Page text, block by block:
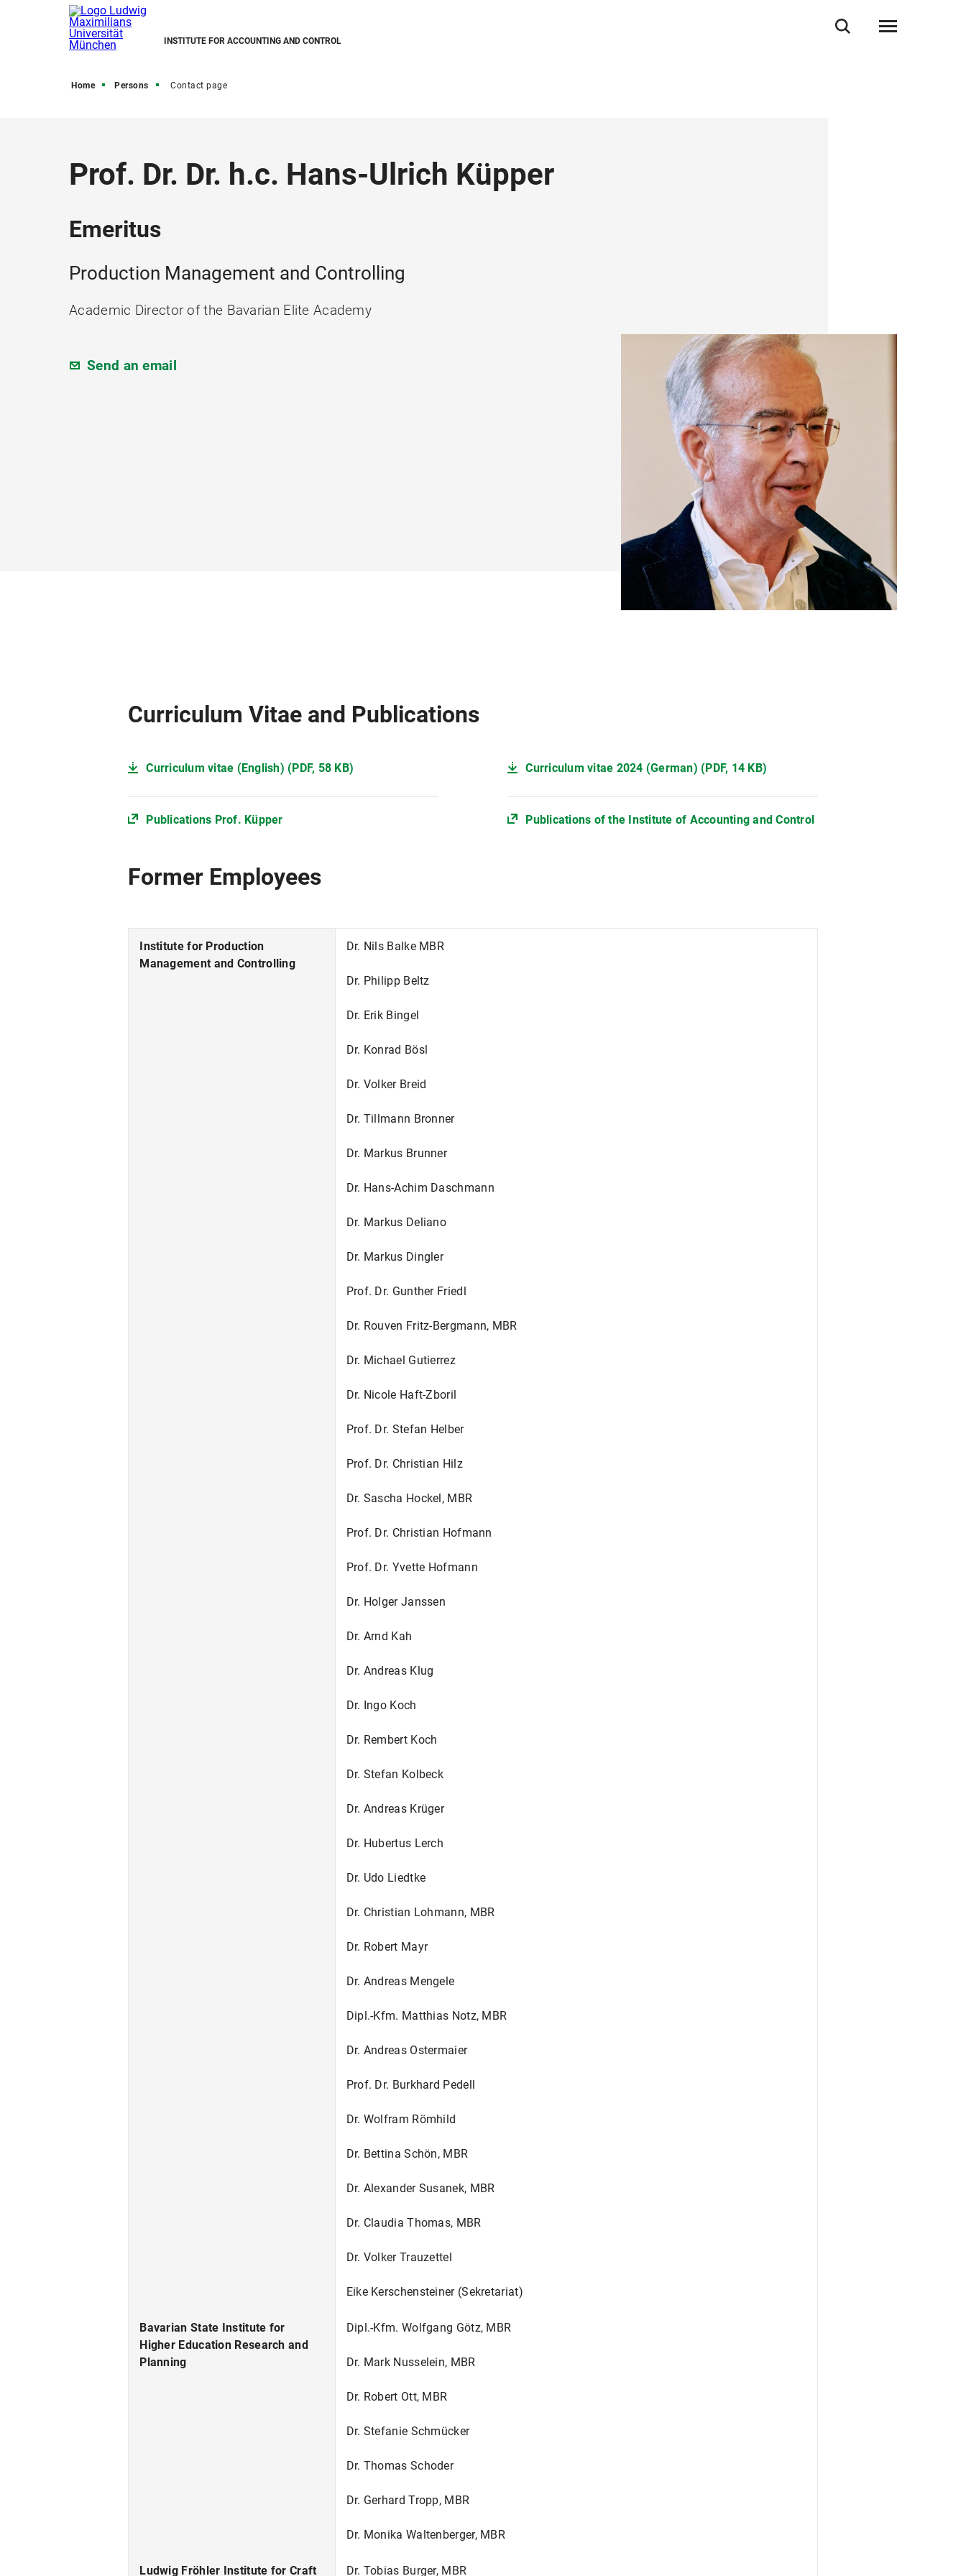
INSTITUTE FOR ACCOUNTING AND CONTROL
Home Persons Contact page
Prof. Dr. Dr. h.c. Hans-Ulrich Küpper
Emeritus
Production Management and Controlling
Academic Director of the Bavarian Elite Academy
Send an email
Curriculum Vitae and Publications
Curriculum vitae (English) (PDF, 58 KB) Curriculum vitae 2024 (German) (PDF, 14 KB)
Publications Prof. Küpper Publications of the Institute of Accounting and Control
Former Employees
Institute for Production
Management and Controlling
Dr. Nils Balke MBR
Dr. Philipp Beltz
Dr. Erik Bingel
Dr. Konrad Bösl
Dr. Volker Breid
Dr. Tillmann Bronner
Dr. Markus Brunner
Dr. Hans-Achim Daschmann
Dr. Markus Deliano
Dr. Markus Dingler
Prof. Dr. Gunther Friedl
Dr. Rouven Fritz-Bergmann, MBR
Dr. Michael Gutierrez
Dr. Nicole Haft-Zboril
Prof. Dr. Stefan Helber
Prof. Dr. Christian Hilz
Dr. Sascha Hockel, MBR
Prof. Dr. Christian Hofmann
Prof. Dr. Yvette Hofmann
Dr. Holger Janssen
Dr. Arnd Kah
Dr. Andreas Klug
Dr. Ingo Koch
Dr. Rembert Koch
Dr. Stefan Kolbeck
Dr. Andreas Krüger
Dr. Hubertus Lerch
Dr. Udo Liedtke
Dr. Christian Lohmann, MBR
Dr. Robert Mayr
Dr. Andreas Mengele
Dipl.-Kfm. Matthias Notz, MBR
Dr. Andreas Ostermaier
Prof. Dr. Burkhard Pedell
Dr. Wolfram Römhild
Dr. Bettina Schön, MBR
Dr. Alexander Susanek, MBR
Dr. Claudia Thomas, MBR
Dr. Volker Trauzettel
Eike Kerschensteiner (Sekretariat)
Bavarian State Institute for
Higher Education Research and
Planning
Dipl.-Kfm. Wolfgang Götz, MBR
Dr. Mark Nusselein, MBR
Dr. Robert Ott, MBR
Dr. Stefanie Schmücker
Dr. Thomas Schoder
Dr. Gerhard Tropp, MBR
Dr. Monika Waltenberger, MBR
Ludwig Fröhler Institute for Craft Dr. Tobias Burger, MBR